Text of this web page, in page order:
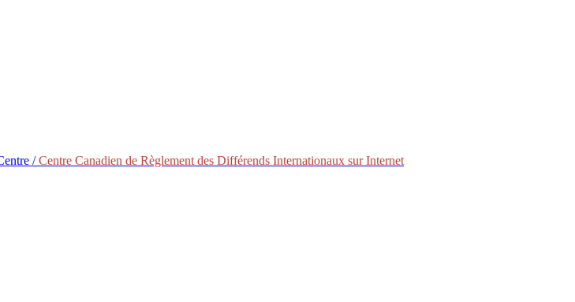
/Centre Canadien de Règlement des Différends Internationaux sur Internet